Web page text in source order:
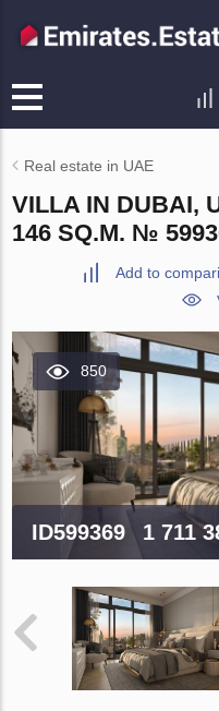
Real estate in UAE
VILLA IN DUBAI,
146 SQ.M. №
Add to
850
ID599369 1 711